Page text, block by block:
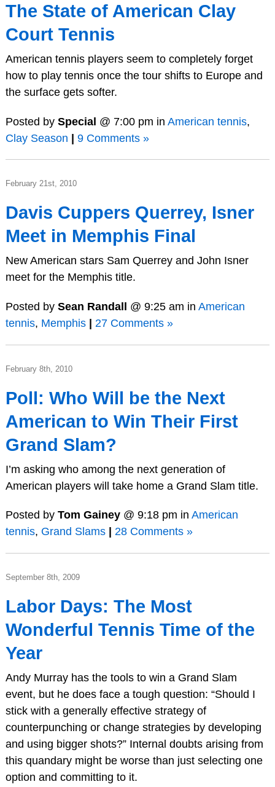
The State of American Clay
Court Tennis
American tennis players seem to completely forget
how to play tennis once the tour shifts to Europe and
the surface gets softer.
Posted by Special @ 7:00 pm in American tennis,
Clay Season | 9 Comments »
February 21st, 2010
Davis Cuppers Querrey, Isner
Meet in Memphis Final
New American stars Sam Querrey and John Isner
meet for the Memphis title.
Posted by Sean Randall @ 9:25 am in American
tennis, Memphis | 27 Comments »
February 8th, 2010
Poll: Who Will be the Next
American to Win Their First
Grand Slam?
I’m asking who among the next generation of
American players will take home a Grand Slam title.
Posted by Tom Gainey@ 9:18 pm in American
tennis, Grand Slams 28 Comments »
September 8th, 2009
Labor Days: The Most
Wonderful Tennis Time of the
Year
Andy Murray has the tools to win a Grand Slam
event, but he does face a tough question: “Should I
stick with a generally effective strategy of
counterpunching or change strategies by developing
and using bigger shots?” Internal doubts arising from
this quandary might be worse than just selecting one
option and committing to it.